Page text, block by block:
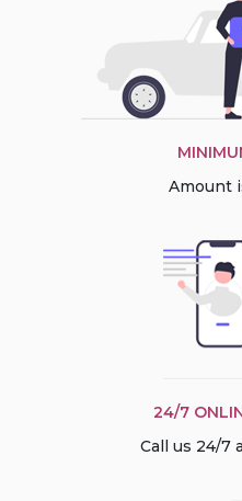
Amount
24/7
Call us 24/7